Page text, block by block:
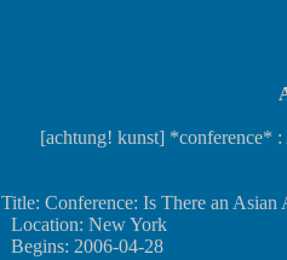
[achtung! kunst] *conference*
Title: Conference: Is There an Asian
Location: New York
Begins: 2006-04-28